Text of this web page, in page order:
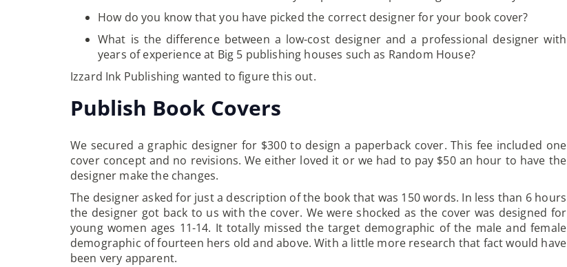
How do you know that you have picked the correct designer for your book cover?
What is the difference between a low-cost designer and a professional designer with
years of experience at Big 5 publishing houses such as Random House?
Izzard Ink Publishing wanted to figure this out.
Publish Book Covers
We secured a graphic designer for $300 to design a paperback cover. This fee included one
cover concept and no revisions. We either loved it or we had to pay $50 an hour to have the
designer make the changes.
The designer asked for just a description of the book that was 150 words. In less than 6 hours
the designer got back to us with the cover. We were shocked as the cover was designed for
young women ages 11-14. It totally missed the target demographic of the male and female
demographic of fourteen hers old and above. With a little more research that fact would have
been very apparent.